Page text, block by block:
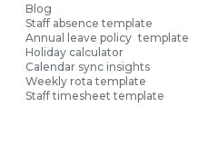
Blog
Staff absence template
Annual leave policy template
Holiday calculator
Calendar sync insights
Weekly rota template
Staff timesheet template